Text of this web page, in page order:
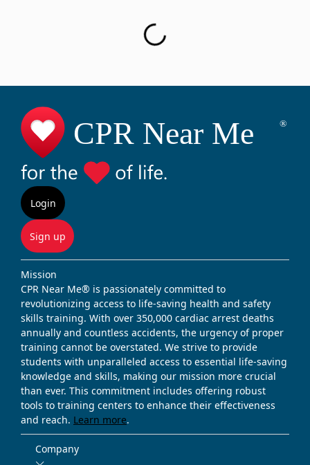
Finding Locations...
Login
Sign up
Mission
CPR Near Me® is passionately committed to
revolutionizing access to life-saving health and safety
skills training. With over 350,000 cardiac arrest deaths
annually and countless accidents, the urgency of proper
training cannot be overstated. We strive to provide
students with unparalleled access to essential life-saving
knowledge and skills, making our mission more crucial
than ever. This commitment includes offering robust
tools to training centers to enhance their effectiveness
and reach. Learn more.
Company